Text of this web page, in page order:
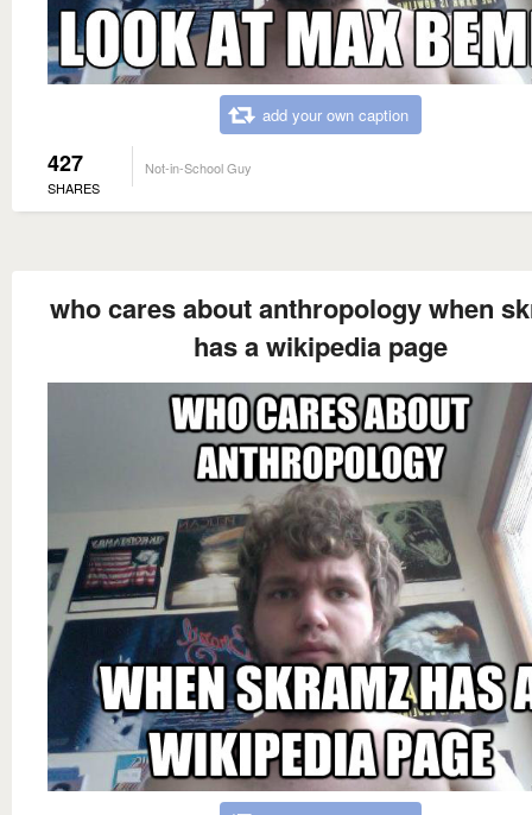
add your own caption
427
SHARES
Not-in-School Guy
who cares about anthropology when
has a wikipedia page